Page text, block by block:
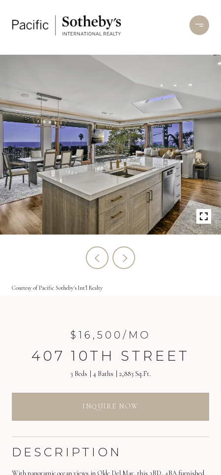
Courtesy of Pacific Sotheby's Int'l Realty
$16,500/MO
407 10TH STREET
3 Beds 4 Baths 2,883 Sq.Ft.
INQUIRE NOW
DESCRIPTION
With panoramic ocean views in Olde Del Mar, this 3BD, 4BA furnished